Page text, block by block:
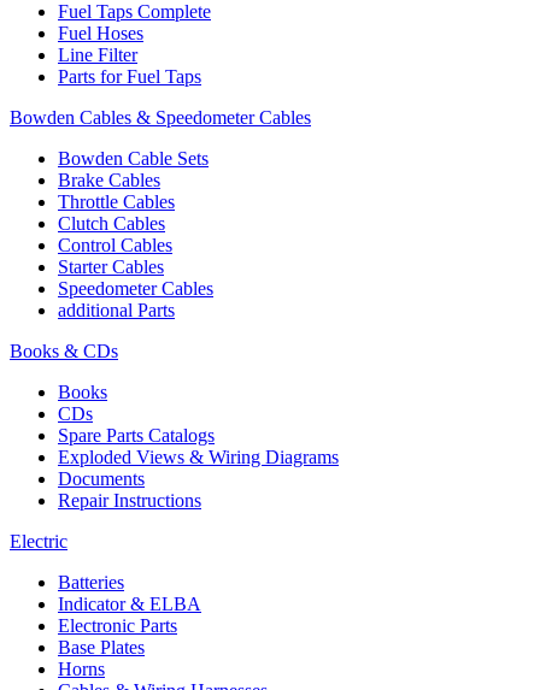
Fuel Taps Complete
Fuel Hoses
Line Filter
Parts for Fuel Taps
Bowden Cables & Speedometer Cables
Bowden Cable Sets
Brake Cables
Throttle Cables
Clutch Cables
Control Cables
Starter Cables
Speedometer Cables
additional Parts
Books & CDs
Books
CDs
Spare Parts Catalogs
Exploded Views & Wiring Diagrams
Documents
Repair Instructions
Electric
Batteries
Indicator & ELBA
Electronic Parts
Base Plates
Horns